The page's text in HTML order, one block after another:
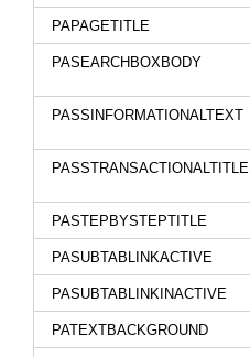
PAPAGETITLE
PASEARCHBOXBODY
PASSINFORMATIONALTEXT
PASSTRANSACTIONALTITLE
PASTEPBYSTEPTITLE
PASUBTABLINKACTIVE
PASUBTABLINKINACTIVE
PATEXTBACKGROUND